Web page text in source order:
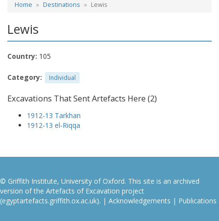
Home Destinations Lewis
Lewis
Country: 105
Category: Individual
Excavations That Sent Artefacts Here (2)
1912-13 Tarkhan
1912-13 el-Riqqa
© Griffith Institute, University of Oxford. This site is an archived
version of the Artefacts of Excavation project
(egyptartefacts.griffith.ox.ac.uk). | Acknowledgements | Publications